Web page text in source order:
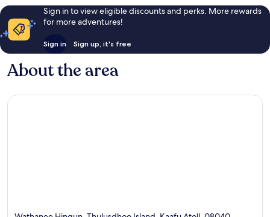
Sign in to view eligible discounts and perks. More rewards
for more adventures!
Sign in Sign up, it's free
About the area